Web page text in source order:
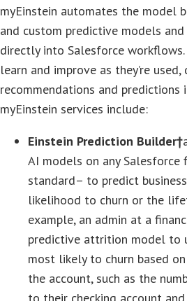
myEinstein automates the model
and custom predictive models
directly into Salesforce
learn and improve as they’re
recommendations and
myEinstein services include:
Einstein Prediction Builder†
AI models on any
standard– to predict
likelihood to churn or the
example, an admin at a
predictive attrition model to
most likely to churn based
the account, such as the
to their checking account